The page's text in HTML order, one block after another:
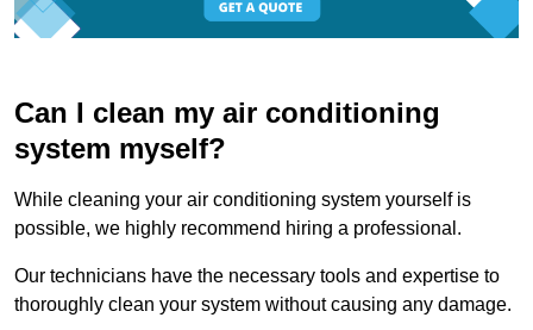
Can I clean my air conditioning
system myself?
While cleaning your air conditioning system yourself is
possible, we highly recommend hiring a professional.
Our technicians have the necessary tools and expertise to
thoroughly clean your system without causing any damage.